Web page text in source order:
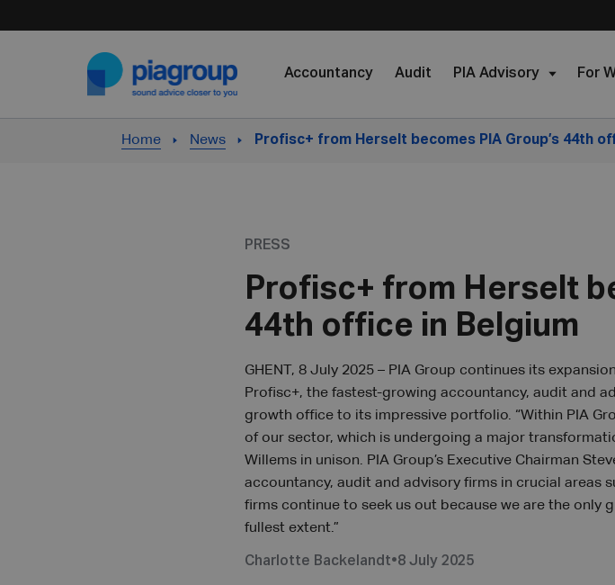
Accountancy Audit PIA Advisory For
Home News Profisc+ from Herselt becomes PIA Group’s 44th
PRESS
Profisc+ from Herselt
44th office in Belgium
GHENT, 8 July 2025 – PIA Group continues its
Profisc+, the fastest-growing accountancy, audit and
growth office to its impressive portfolio. “Within PIA
of our sector, which is undergoing a major
Willems in unison. PIA Group’s Executive Chairman
accountancy, audit and advisory firms in crucial areas
firms continue to seek us out because we are the
fullest extent.”
Charlotte Backelandt•8 July 2025